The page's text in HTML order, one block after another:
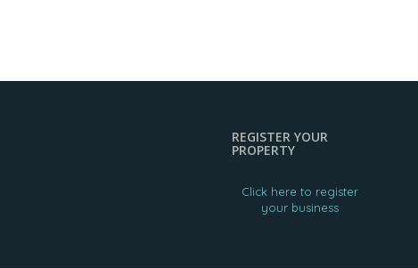
REGISTER YOUR
PROPERTY
Click here to register
your business